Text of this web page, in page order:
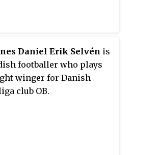
Daniel Erik Selvén is
footballer who plays
winger for Danish
club OB.